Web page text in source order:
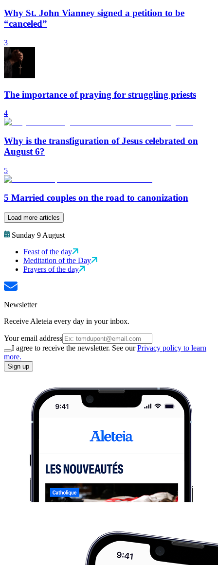
Why St. John Vianney signed a petition to be
“canceled”
3
The importance of praying for struggling priests
4
Why is the transfiguration of Jesus celebrated on
August 6?
5
5 Married couples on the road to canonization
Load more articles
Sunday 9 August
Feast of the day
Meditation of the Day
Prayers of the day
Newsletter
Receive Aleteia every day in your inbox.
Your email address
I agree to receive the newsletter. See ourPrivacy policy to learn
more.
Sign up